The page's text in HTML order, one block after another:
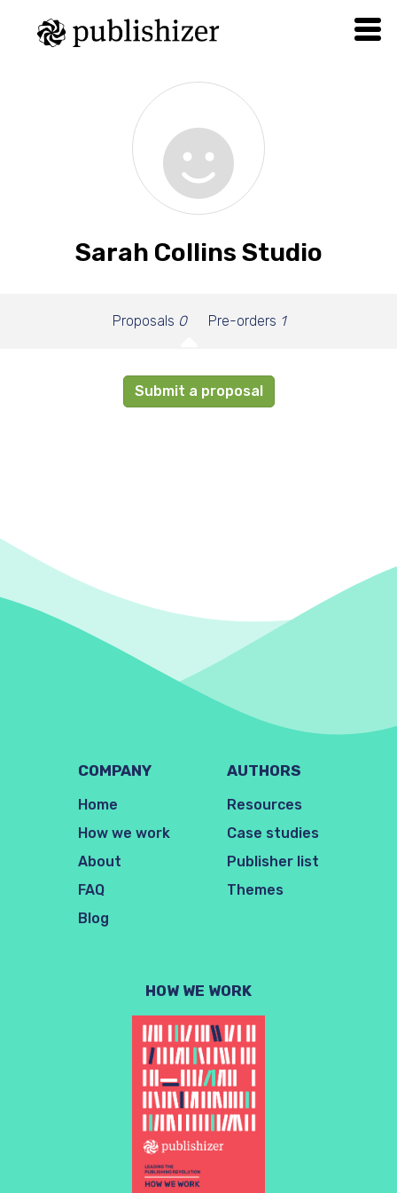
Sarah Collins Studio
Proposals 0 Pre-orders 1
Submit a proposal
COMPANY
Home
How we work
About
FAQ
Blog
AUTHORS
Resources
Case studies
Publisher list
Themes
HOW WE WORK